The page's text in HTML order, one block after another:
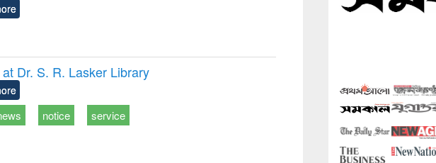
Dr. S. R. Lasker Library
notice service